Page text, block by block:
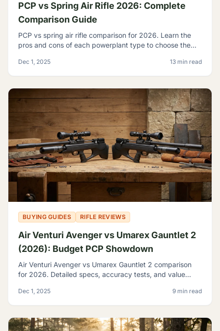
PCP vs Spring Air Rifle 2026: Complete
Comparison Guide
PCP vs spring air rifle comparison for 2026. Learn the
pros and cons of each powerplant type to choose the
Dec 1, 2025 13 min read
BUYING GUIDES RIFLE REVIEWS
Air Venturi Avenger vs Umarex Gauntlet 2
(2026): Budget PCP Showdown
Air Venturi Avenger vs Umarex Gauntlet 2 comparison
for 2026. Detailed specs, accuracy tests, and value
Dec 1, 2025 9 min read